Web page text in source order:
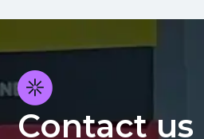
Contact us